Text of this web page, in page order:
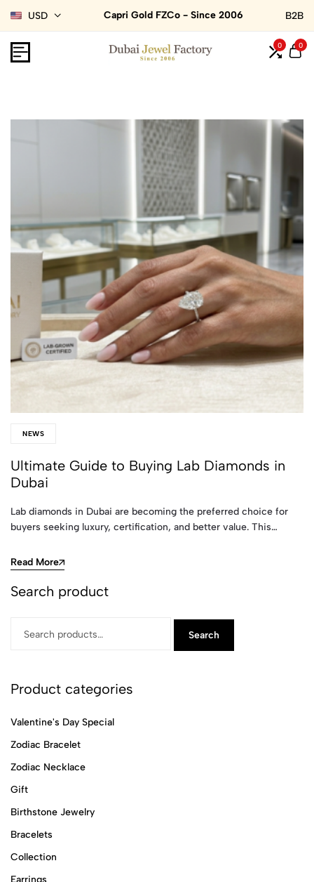
USD Capri Gold FZCo - Since 2006 B2B
0 0
NEWS
Ultimate Guide to Buying Lab Diamonds in
Dubai
Lab diamonds in Dubai are becoming the preferred choice for
buyers seeking luxury, certification, and better value. This…
Read More
Search product
Search
Product categories
Valentine's Day Special
Zodiac Bracelet
Zodiac Necklace
Gift
Birthstone Jewelry
Bracelets
Collection
Earrings